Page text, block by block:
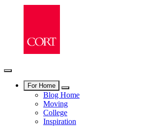
For Home
Blog Home
Moving
College
Inspiration